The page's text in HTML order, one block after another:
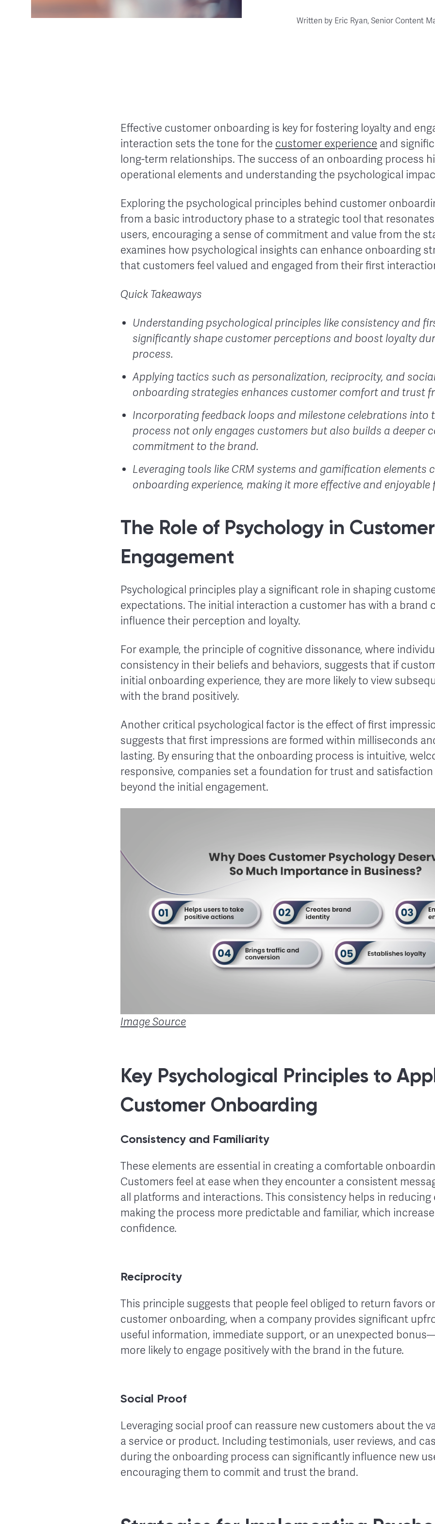
Written by Eric Ryan, Senior Content
Effective customer onboarding is key for fostering loyalty and
interaction sets the tone for the customer experience and
long-term relationships. The success of an onboarding process
operational elements and understanding the psychological
Exploring the psychological principles behind customer
from a basic introductory phase to a strategic tool that
users, encouraging a sense of commitment and value from the
examines how psychological insights can enhance onboarding
that customers feel valued and engaged from their first
Quick Takeaways
Understanding psychological principles like consistency and
significantly shape customer perceptions and boost loyalty
process.
Applying tactics such as personalization, reciprocity, and
onboarding strategies enhances customer comfort and trust
Incorporating feedback loops and milestone celebrations into
process not only engages customers but also builds a deeper
commitment to the brand.
Leveraging tools like CRM systems and gamification elements
onboarding experience, making it more effective and
The Role of Psychology in Customer
Engagement
Psychological principles play a significant role in shaping
expectations. The initial interaction a customer has with a brand
influence their perception and loyalty.
For example, the principle of cognitive dissonance, where
consistency in their beliefs and behaviors, suggests that if
initial onboarding experience, they are more likely to view
with the brand positively.
Another critical psychological factor is the effect of first
suggests that first impressions are formed within milliseconds
lasting. By ensuring that the onboarding process is intuitive,
responsive, companies set a foundation for trust and
beyond the initial engagement.
Image Source
Key Psychological Principles to
Customer Onboarding
Consistency and Familiarity
These elements are essential in creating a comfortable
Customers feel at ease when they encounter a consistent
all platforms and interactions. This consistency helps in
making the process more predictable and familiar, which
confidence.
Reciprocity
This principle suggests that people feel obliged to return favors
customer onboarding, when a company provides significant
useful information, immediate support, or an unexpected
more likely to engage positively with the brand in the future.
Social Proof
Leveraging social proof can reassure new customers about the
a service or product. Including testimonials, user reviews, and
during the onboarding process can significantly influence new
encouraging them to commit and trust the brand.